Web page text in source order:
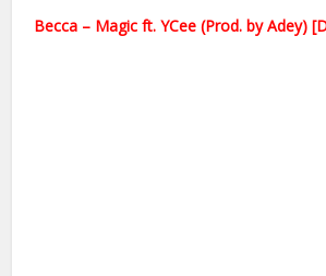
Becca – Magic ft. YCee (Prod. by Adey)